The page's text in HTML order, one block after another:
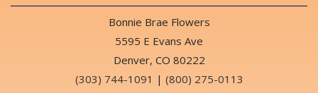
Bonnie Brae Flowers
5595 E Evans Ave
Denver, CO 80222
(303) 744-1091 | (800) 275-0113